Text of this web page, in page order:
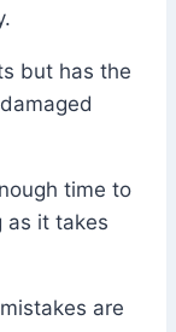
but has the
time to
as it takes
are